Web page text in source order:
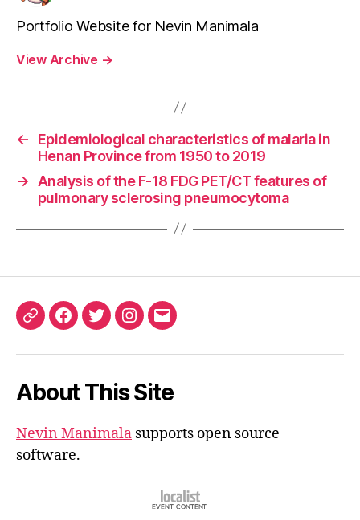
Portfolio Website for Nevin Manimala
View Archive →
←
Epidemiological characteristics of malaria in
Henan Province from 1950 to 2019
→
Analysis of the F-18 FDG PET/CT features of
pulmonary sclerosing pneumocytoma
ORCIDFacebook
TwitterInstagram
Email
About This Site
Nevin Manimala supports open source
software.